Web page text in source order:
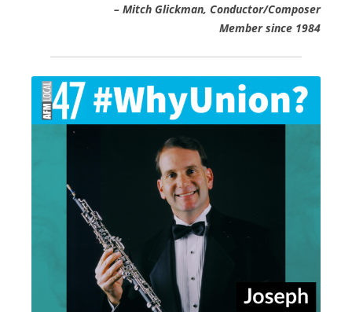
– Mitch Glickman, Conductor/Composer
Member since 1984